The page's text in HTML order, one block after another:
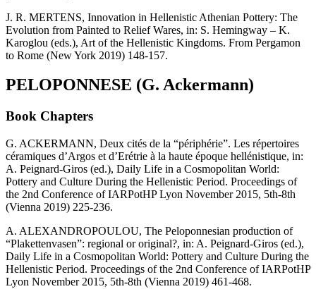
J. R. MERTENS, Innovation in Hellenistic Athenian Pottery: The
Evolution from Painted to Relief Wares, in: S. Hemingway – K.
Karoglou (eds.), Art of the Hellenistic Kingdoms. From Pergamon
to Rome (New York 2019) 148-157.
PELOPONNESE (G. Ackermann)
Book Chapters
G. ACKERMANN, Deux cités de la “périphérie”. Les répertoires
céramiques d’Argos et d’Erétrie à la haute époque hellénistique, in:
A. Peignard-Giros (ed.), Daily Life in a Cosmopolitan World:
Pottery and Culture During the Hellenistic Period. Proceedings of
the 2nd Conference of IARPotHP Lyon November 2015, 5th-8th
(Vienna 2019) 225-236.
A. ALEXANDROPOULOU, The Peloponnesian production of
“Plakettenvasen”: regional or original?, in: A. Peignard-Giros (ed.),
Daily Life in a Cosmopolitan World: Pottery and Culture During the
Hellenistic Period. Proceedings of the 2nd Conference of IARPotHP
Lyon November 2015, 5th-8th (Vienna 2019) 461-468.